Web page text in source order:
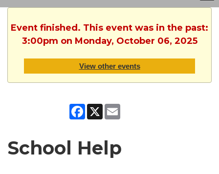
Event finished. This event was in the past:
3:00pm on Monday, October 06, 2025
View other events
Facebook
X
School Help